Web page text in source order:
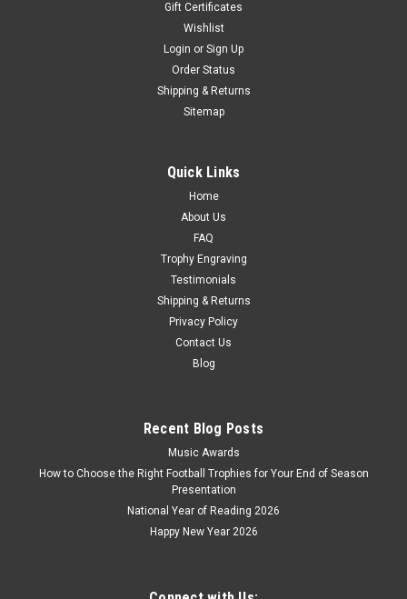
Racing Glass Column 6" Award
Racing Glass Column 6" Award Motorsport Racing Trophy.
CHOOSE OPTIONS
Gift Certificates
Wishlist
Login or Sign Up
Order Status
Shipping & Returns
Sitemap
Quick Links
Home
About Us
FAQ
Trophy Engraving
Testimonials
Shipping & Returns
Privacy Policy
Contact Us
Blog
Recent Blog Posts
Music Awards
How to Choose the Right Football Trophies for Your End of Season
Presentation
National Year of Reading 2026
Happy New Year 2026